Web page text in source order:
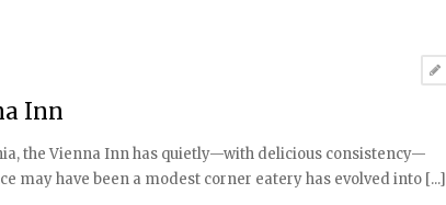
Inn
the Vienna Inn has quietly—with delicious consistency—
may have been a modest corner eatery has evolved into [...]